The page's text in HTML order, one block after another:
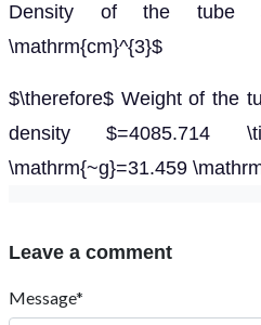
Density of the tube
\mathrm{cm}^{3}$
$\therefore$ Weight of the
density $=4085.714
\mathrm{~g}=31.459
Leave a comment
Message*